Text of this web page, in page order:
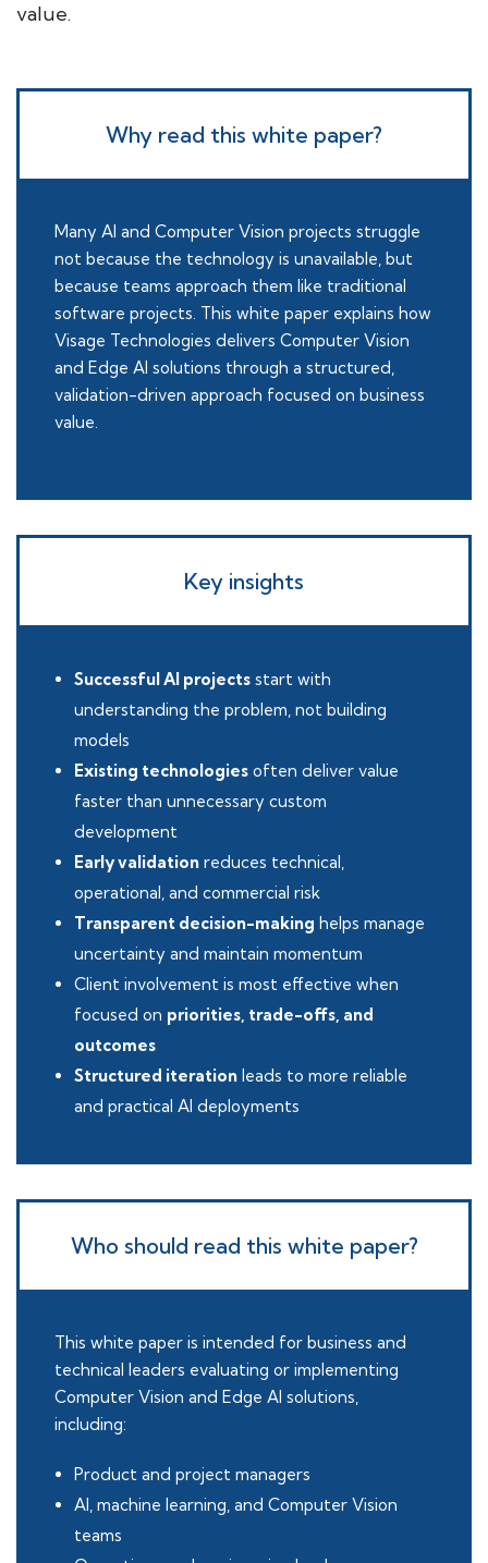
value.
Why read this white paper?
Many AI and Computer Vision projects struggle
not because the technology is unavailable, but
because teams approach them like traditional
software projects. This white paper explains how
Visage Technologies delivers Computer Vision
and Edge AI solutions through a structured,
validation-driven approach focused on business
value.
Key insights
Successful AI projects start with
understanding the problem, not building
models
Existing technologies often deliver value
faster than unnecessary custom
development
Early validation reduces technical,
operational, and commercial risk
Transparent decision-making helps manage
uncertainty and maintain momentum
Client involvement is most effective when
focused on priorities, trade-offs, and
outcomes
Structured iteration leads to more reliable
and practical AI deployments
Who should read this white paper?
This white paper is intended for business and
technical leaders evaluating or implementing
Computer Vision and Edge AI solutions,
including:
Product and project managers
AI, machine learning, and Computer Vision
teams